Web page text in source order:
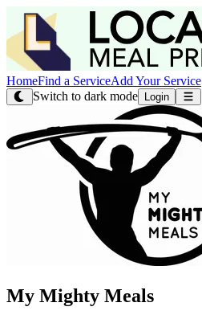
HomeFind a ServiceAdd Your Service
Switch to dark mode
Login
My Mighty Meals